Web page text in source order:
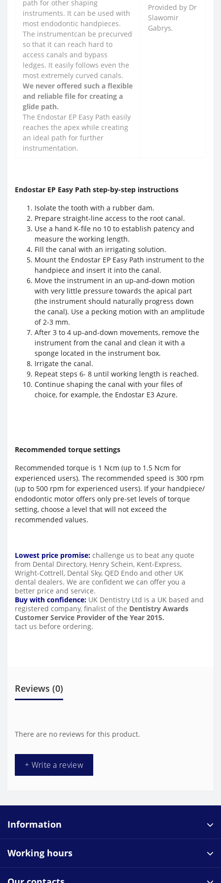
path for other shaping
instruments. It can be used with
most endodontic handpieces.
The instrumentcan be precurved
so that it can reach hard to
access canals and bypass
ledges. It easily follows even the
most extremely curved canals.
We never offered such a flexible
and reliable file for creating a
glide path.
The Endostar EP Easy Path easily
reaches the apex while creating
an ideal path for further
instrumentation.
Provided by Dr
Slawomir
Gabrys.
Endostar EP Easy Path step-by-step instructions
Isolate the tooth with a rubber dam.
Prepare straight-line access to the root canal.
Use a hand K-file no 10 to establish patency and
measure the working length.
Fill the canal with an irrigating solution.
Mount the Endostar EP Easy Path instrument to the
handpiece and insert it into the canal.
Move the instrument in an up-and-down motion
with very little pressure towards the apical part
(the instrument should naturally progress down
the canal). Use a pecking motion with an amplitude
of 2-3 mm.
After 3 to 4 up-and-down movements, remove the
instrument from the canal and clean it with a
sponge located in the instrument box.
Irrigate the canal.
Repeat steps 6- 8 until working length is reached.
Continue shaping the canal with your files of
choice, for example, the Endostar E3 Azure.
Recommended torque settings
Recommended torque is 1 Ncm (up to 1.5 Ncm for
experienced users). The recommended speed is 300 rpm
(up to 500 rpm for experienced users). If your handpiece/
endodontic motor offers only pre-set levels of torque
setting, choose a level that will not exceed the
recommended values.
Lowest price promise: challenge us to beat any quote
from Dental Directory, Henry Schein, Kent-Express,
Wright-Cottrell, Dental Sky, QED Endo and other UK
dental dealers. We are confident we can offer you a
better price and service.
Buy with confidence: UK Dentistry Ltd is a UK based and
registered company, finalist of the Dentistry Awards
Customer Service Provider of the Year 2015.
tact us before ordering.
Reviews (0)
There are no reviews for this product.
+ Write a review
Information
Working hours